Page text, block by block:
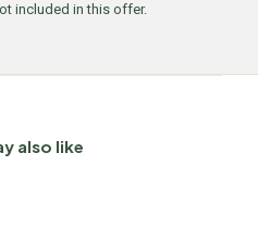
included in this offer.
also like